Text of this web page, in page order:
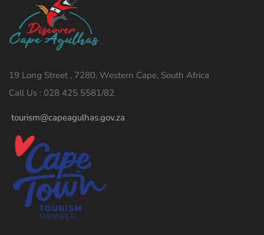
19 Long Street , 7280, Western Cape, South Africa
Call Us : 028 425 5581/82
tourism@capeagulhas.gov.za